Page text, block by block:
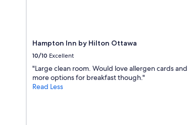
Hampton Inn by Hilton Ottawa
10/10 Excellent
"Large clean room. Would love allergen cards and
more options for breakfast though."
Read Less